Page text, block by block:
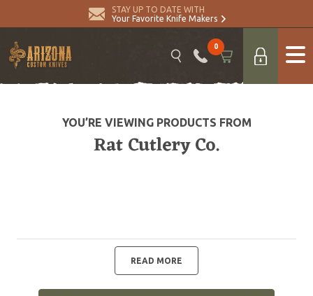
STAY UP TO DATE WITH
Your Favorite Knife Makers
0
YOU’RE VIEWING PRODUCTS FROM
Rat Cutlery Co.
READ MORE